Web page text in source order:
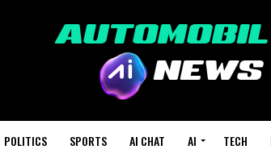
POLITICS SPORTS AI CHAT AI TECH